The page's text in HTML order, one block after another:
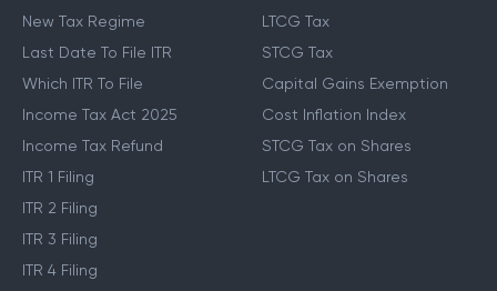
New Tax Regime
Last Date To File ITR
Which ITR To File
Income Tax Act 2025
Income Tax Refund
ITR 1 Filing
ITR 2 Filing
ITR 3 Filing
ITR 4 Filing
LTCG Tax
STCG Tax
Capital Gains Exemption
Cost Inflation Index
STCG Tax on Shares
LTCG Tax on Shares